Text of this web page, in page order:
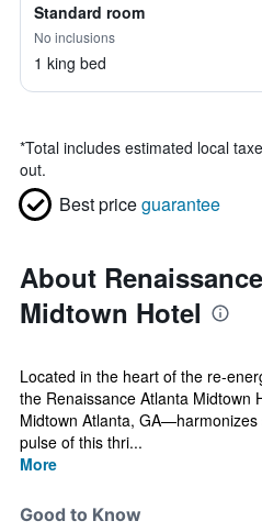
Standard room
No inclusions
1 king bed
*Total includes estimated local
out.
Best priceguarantee
About
Midtown Hotel
Located in the heart of the re-
the Renaissance Atlanta Midtown
Midtown Atlanta,
pulse of this thri...
More
Good to Know